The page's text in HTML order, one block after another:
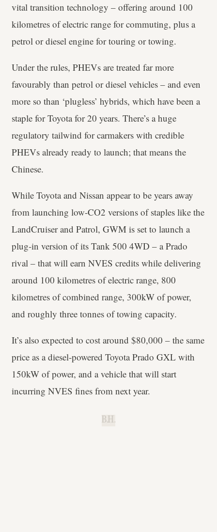
vital transition technology – offering around 100
kilometres of electric range for commuting, plus a
petrol or diesel engine for touring or towing.
Under the rules, PHEVs are treated far more
favourably than petrol or diesel vehicles – and even
more so than ‘plugless’ hybrids, which have been a
staple for Toyota for 20 years. There’s a huge
regulatory tailwind for carmakers with credible
PHEVs already ready to launch; that means the
Chinese.
While Toyota and Nissan appear to be years away
from launching low-CO2 versions of staples like the
LandCruiser and Patrol, GWM is set to launch a
plug-in version of its Tank 500 4WD – a Prado
rival – that will earn NVES credits while delivering
around 100 kilometres of electric range, 800
kilometres of combined range, 300kW of power,
and roughly three tonnes of towing capacity.
It’s also expected to cost around $80,000 – the same
price as a diesel-powered Toyota Prado GXL with
150kW of power, and a vehicle that will start
incurring NVES fines from next year.
B.H.